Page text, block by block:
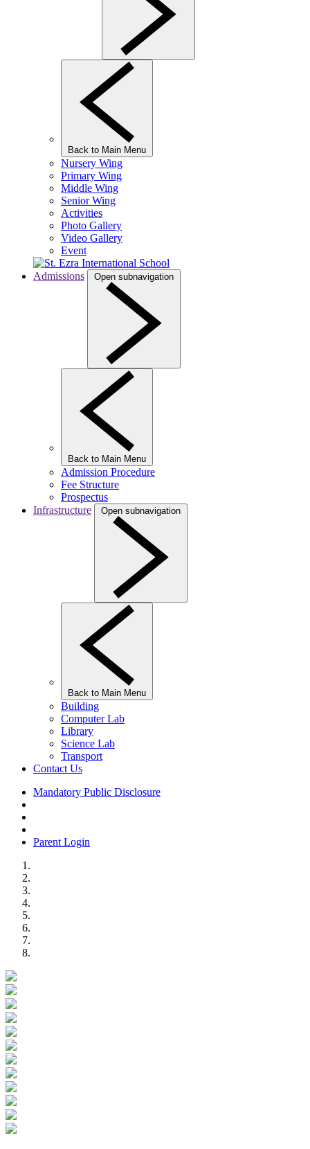
Back to Main Menu
Nursery Wing
Primary Wing
Middle Wing
Senior Wing
Activities
Photo Gallery
Video Gallery
Event
Admissions Open subnavigation
Back to Main Menu
Admission Procedure
Fee Structure
Prospectus
Infrastructure
Open subnavigation
Back to Main Menu
Building
Computer Lab
Library
Science Lab
Transport
Contact Us
Mandatory Public Disclosure
Parent Login